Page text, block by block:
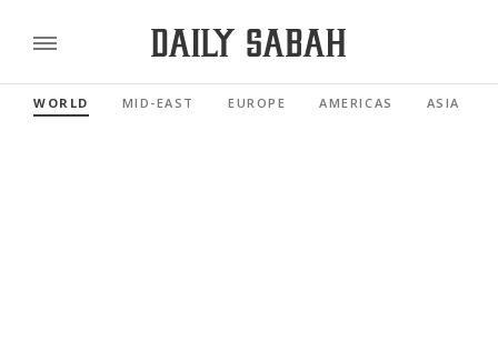
WORLD MID-EAST EUROPE AMERICAS ASIA